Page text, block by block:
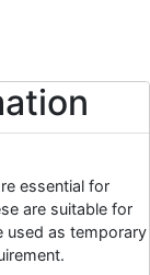
essential for
are suitable for
used as temporary